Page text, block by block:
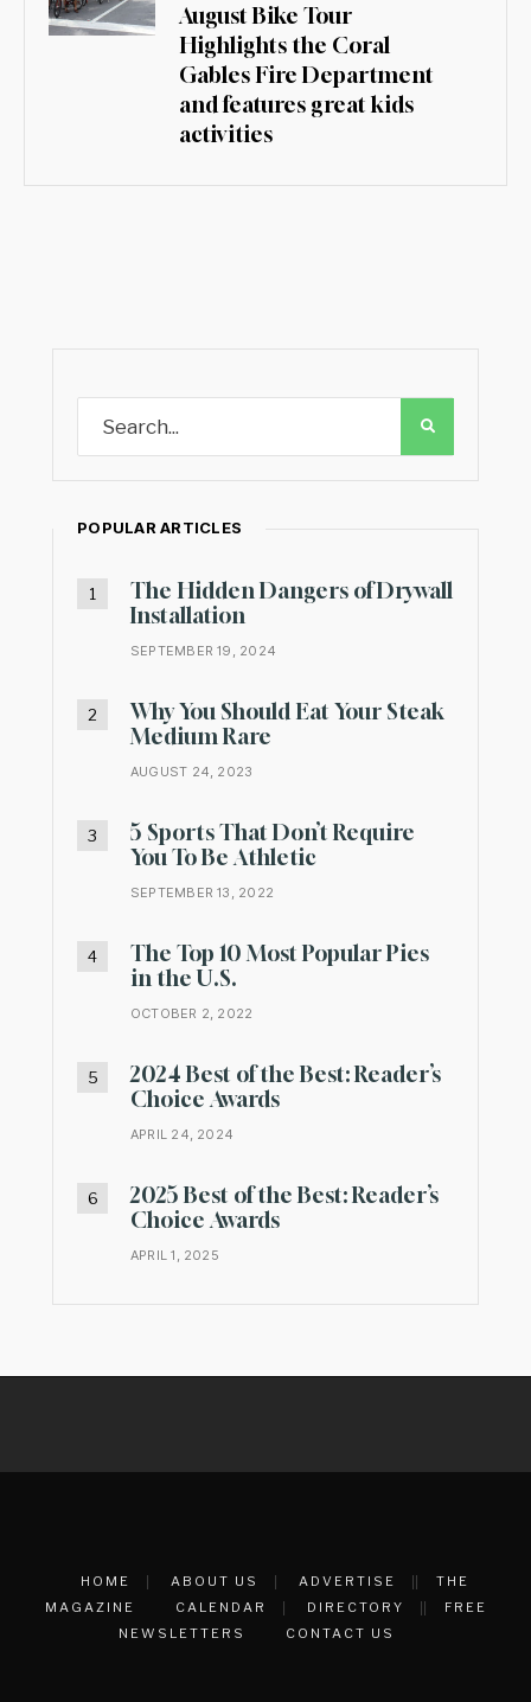
August Bike Tour
Highlights the Coral
Gables Fire Department
and features great kids
activities
POPULAR ARTICLES
The Hidden Dangers of Drywall
Installation
SEPTEMBER 19, 2024
Why You Should Eat Your Steak
Medium Rare
AUGUST 24, 2023
5 Sports That Don’t Require
You To Be Athletic
SEPTEMBER 13, 2022
The Top 10 Most Popular Pies
in the U.S.
OCTOBER 2, 2022
2024 Best of the Best: Reader’s
Choice Awards
APRIL 24, 2024
2025 Best of the Best: Reader’s
Choice Awards
APRIL 1, 2025
HOME ABOUT US ADVERTISE
THE
MAGAZINE
CALENDAR DIRECTORY
FREE
NEWSLETTERS
CONTACT US